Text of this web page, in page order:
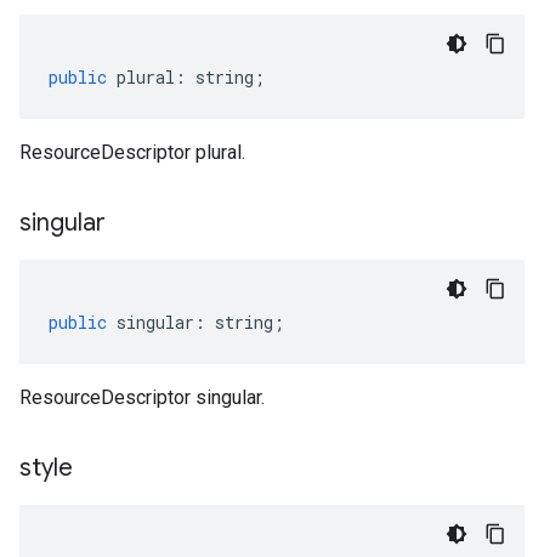
public plural : string ;
ResourceDescriptor plural.
singular
public singular : string ;
ResourceDescriptor singular.
style